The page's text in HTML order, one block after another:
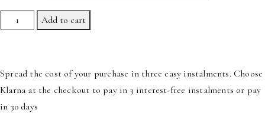
Reborn
quantity
Add to cart
Spread the cost of your purchase in three easy instalments. Choose
Klarna at the checkout to pay in 3 interest-free instalments or pay
in 30 days